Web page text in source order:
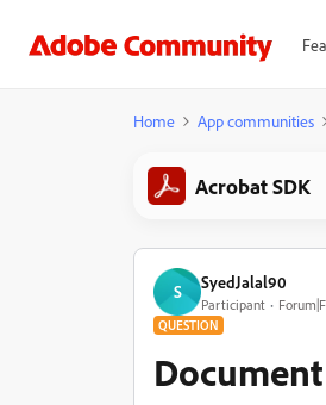
Home App communities
Acrobat SDK
S SyedJalal90
Participant
QUESTION